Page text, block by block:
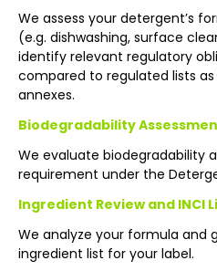
We assess your detergent’s
(e.g. dishwashing, surface
identify relevant regulatory
compared to regulated lists as
annexes.
Biodegradability
We evaluate biodegradability
requirement under the
Ingredient Review and INCI
We analyze your formula and
ingredient list for your label.